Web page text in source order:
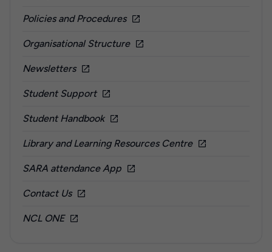
Policies and Procedures
Organisational Structure
Newsletters
Student Support
Student Handbook
Library and Learning Resources Centre
SARA attendance App
Contact Us
NCL ONE